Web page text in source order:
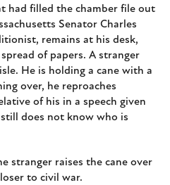
had filled the chamber file out
Senator Charles
remains at his desk,
of papers. A stranger
He is holding a cane with a
over, he reproaches
of his in a speech given
does not know who is
stranger raises the cane over
to civil war.